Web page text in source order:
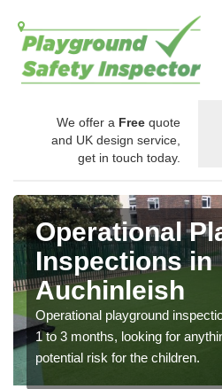
We offer a Free quote
and UK design service,
get in touch today.
Operational
Inspections in
Auchinleish
Operational playground
1 to 3 months, looking for
potential risk for the children.